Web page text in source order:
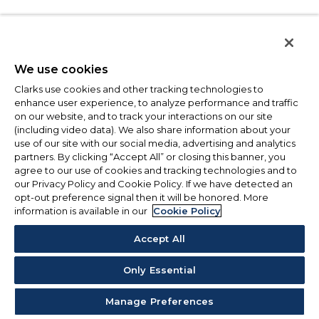
We use cookies
Clarks use cookies and other tracking technologies to
enhance user experience, to analyze performance and traffic
on our website, and to track your interactions on our site
(including video data). We also share information about your
use of our site with our social media, advertising and analytics
partners. By clicking “Accept All” or closing this banner, you
agree to our use of cookies and tracking technologies and to
our Privacy Policy and Cookie Policy. If we have detected an
opt-out preference signal then it will be honored. More
information is available in our Cookie Policy
Accept All
Only Essential
Manage Preferences